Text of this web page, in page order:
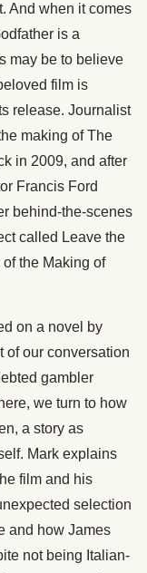
And when it comes
is a
may be to believe
film is
release. Journalist
making of The
in 2009, and after
Francis Ford
behind-the-scenes
called Leave the
the Making of
on a novel by
of our conversation
gambler
we turn to how
a story as
Mark explains
film and his
selection
and how James
not being Italian-